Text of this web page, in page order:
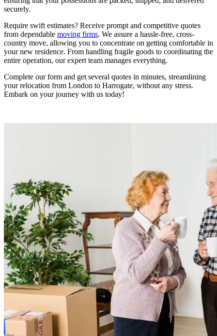
securely.
Require swift estimates? Receive prompt and competitive quotes
from dependable moving firms. We assure a hassle-free, cross-
country move, allowing you to concentrate on getting comfortable in
your new residence. From handling fragile goods to coordinating the
entire operation, our expert team manages everything.
Complete our form and get several quotes in minutes, streamlining
your relocation from London to Harrogate, without any stress.
Embark on your journey with us today!